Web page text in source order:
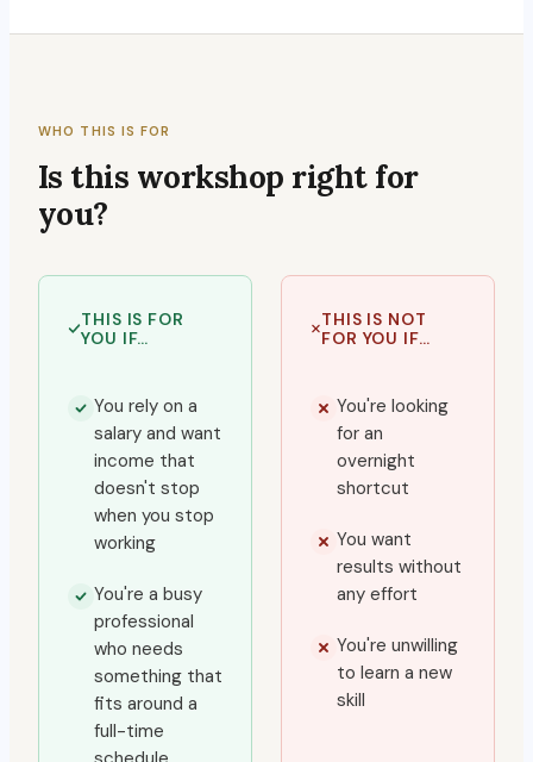
WHO THIS IS FOR
Is this workshop right for
you?
THIS IS FOR
YOU IF…
You rely on a
salary and want
income that
doesn't stop
when you stop
working
You're a busy
professional
who needs
something that
fits around a
full-time
THIS IS NOT
FOR YOU IF…
You're looking
for an
overnight
shortcut
You want
results without
any effort
You're unwilling
to learn a new
skill